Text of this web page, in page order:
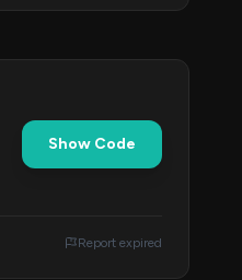
Show Code
Report expired